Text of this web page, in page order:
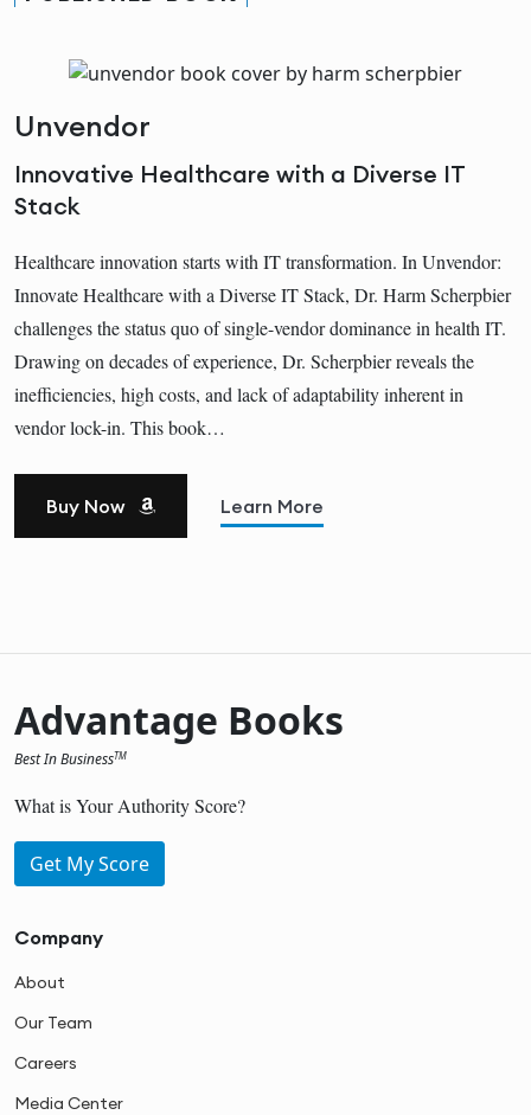
Unvendor
Innovative Healthcare with a Diverse IT
Stack
Healthcare innovation starts with IT transformation. In Unvendor:
Innovate Healthcare with a Diverse IT Stack, Dr. Harm Scherpbier
challenges the status quo of single-vendor dominance in health IT.
Drawing on decades of experience, Dr. Scherpbier reveals the
inefficiencies, high costs, and lack of adaptability inherent in
vendor lock-in. This book…
Buy Now Learn More
Advantage Books
Best In BusinessTM
What is Your Authority Score?
Get My Score
Company
About
Our Team
Careers
Media Center